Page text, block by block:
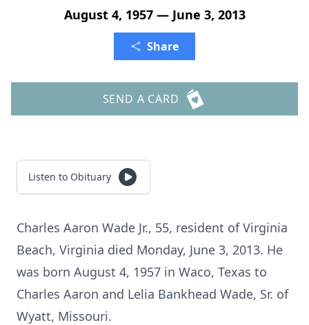
August 4, 1957 — June 3, 2013
Share
SEND A CARD
Listen to Obituary
Charles Aaron Wade Jr., 55, resident of Virginia
Beach, Virginia died Monday, June 3, 2013. He
was born August 4, 1957 in Waco, Texas to
Charles Aaron and Lelia Bankhead Wade, Sr. of
Wyatt, Missouri.